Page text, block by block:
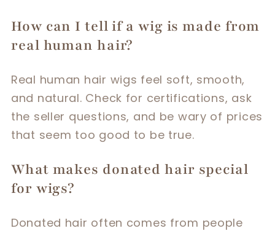
How can I tell if a wig is made from
real human hair?
Real human hair wigs feel soft, smooth,
and natural. Check for certifications, ask
the seller questions, and be wary of prices
that seem too good to be true.
What makes donated hair special
for wigs?
Donated hair often comes from people